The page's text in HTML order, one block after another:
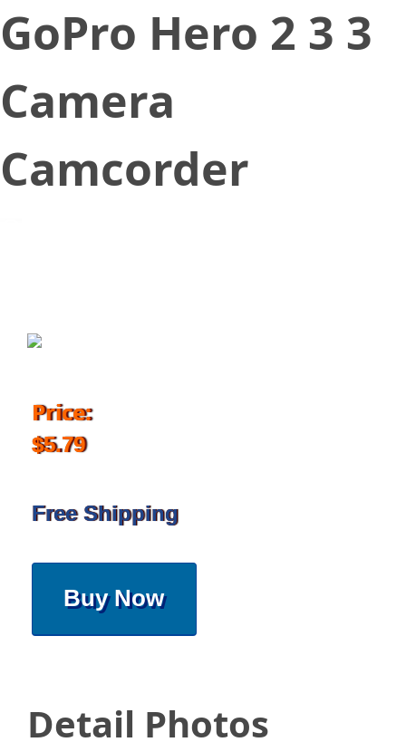
GoPro Hero 2 3 3
Camera
Camcorder
Price:
$5.79
Free Shipping
Buy Now
Detail Photos